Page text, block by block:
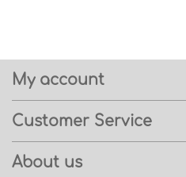
My account
Customer Service
About us